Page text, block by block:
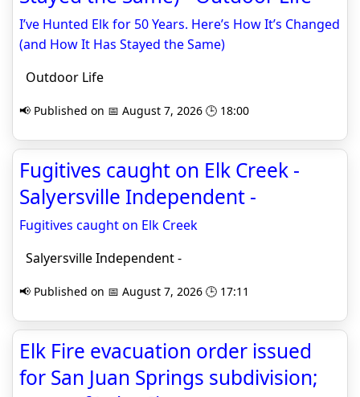
I’ve Hunted Elk for 50 Years. Here’s How It’s Changed
(and How It Has Stayed the Same)
Outdoor Life
📢 Published on 📅 August 7, 2026 🕒 18:00
Fugitives caught on Elk Creek -
Salyersville Independent -
Fugitives caught on Elk Creek
Salyersville Independent -
📢 Published on 📅 August 7, 2026 🕒 17:11
Elk Fire evacuation order issued
for San Juan Springs subdivision;